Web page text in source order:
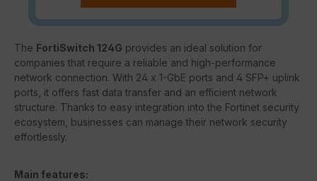
The FortiSwitch 124G provides an ideal solution for
companies that require a reliable and high-performance
network connection. With 24 x 1-GbE ports and 4 SFP+ uplink
ports, it offers fast data transfer and an efficient network
structure. Thanks to easy integration into the Fortinet security
ecosystem, businesses can manage their network security
effortlessly.
Main features: